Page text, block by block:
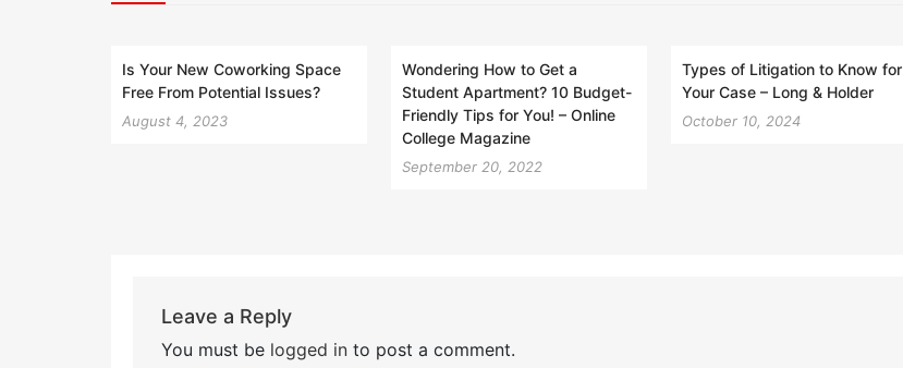
Is Your New Coworking Space
Free From Potential Issues?
August 4, 2023
Wondering How to Get a
Student Apartment? 10 Budget-
Friendly Tips for You! – Online
College Magazine
September 20, 2022
Types of Litigation to Know for
Your Case – Long & Holder
October 10, 2024
Leave a Reply
You must be logged into post a comment.